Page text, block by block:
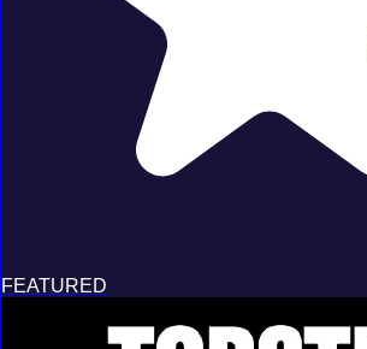
FEATURED